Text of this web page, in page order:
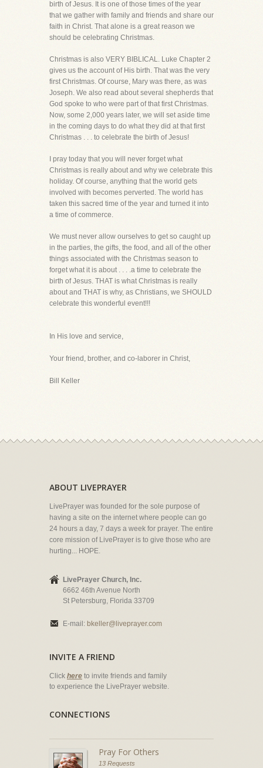
birth of Jesus. It is one of those times of the year
that we gather with family and friends and share our
faith in Christ. That alone is a great reason we
should be celebrating Christmas.
Christmas is also VERY BIBLICAL. Luke Chapter 2
gives us the account of His birth. That was the very
first Christmas. Of course, Mary was there, as was
Joseph. We also read about several shepherds that
God spoke to who were part of that first Christmas.
Now, some 2,000 years later, we will set aside time
in the coming days to do what they did at that first
Christmas . . . to celebrate the birth of Jesus!
I pray today that you will never forget what
Christmas is really about and why we celebrate this
holiday. Of course, anything that the world gets
involved with becomes perverted. The world has
taken this sacred time of the year and turned it into
a time of commerce.
We must never allow ourselves to get so caught up
in the parties, the gifts, the food, and all of the other
things associated with the Christmas season to
forget what it is about . . . .a time to celebrate the
birth of Jesus. THAT is what Christmas is really
about and THAT is why, as Christians, we SHOULD
celebrate this wonderful event!!!
In His love and service,
Your friend, brother, and co-laborer in Christ,
Bill Keller
ABOUT LIVEPRAYER
LivePrayer was founded for the sole purpose of
having a site on the internet where people can go
24 hours a day, 7 days a week for prayer. The entire
core mission of LivePrayer is to give those who are
hurting... HOPE.
LivePrayer Church, Inc.
6662 46th Avenue North
St Petersburg, Florida 33709
E-mail: bkeller@liveprayer.com
INVITE A FRIEND
Click here to invite friends and family
to experience the LivePrayer website.
CONNECTIONS
Pray For Others
13 Requests